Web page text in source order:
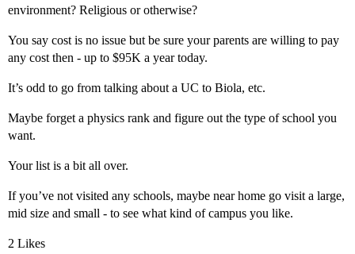
environment? Religious or otherwise?
You say cost is no issue but be sure your parents are willing to pay
any cost then - up to $95K a year today.
It’s odd to go from talking about a UC to Biola, etc.
Maybe forget a physics rank and figure out the type of school you
want.
Your list is a bit all over.
If you’ve not visited any schools, maybe near home go visit a large,
mid size and small - to see what kind of campus you like.
2 Likes